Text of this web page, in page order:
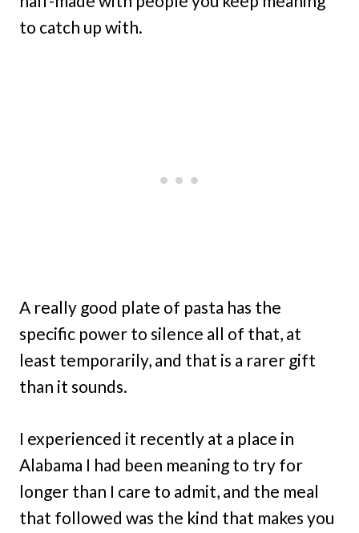
to catch up with.
A really good plate of pasta has the
specific power to silence all of that, at
least temporarily, and that is a rarer gift
than it sounds.
I experienced it recently at a place in
Alabama I had been meaning to try for
longer than I care to admit, and the meal
that followed was the kind that makes you